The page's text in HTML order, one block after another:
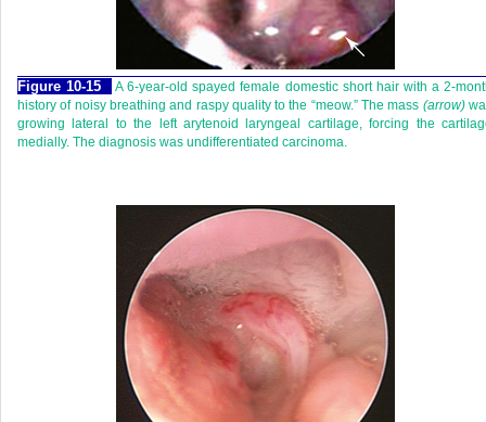
Figure 10-15
A 6-year-old spayed female domestic short hair with a 2-
history of noisy breathing and raspy quality to the “meow.” The mass (arrow)
growing lateral to the left arytenoid laryngeal cartilage, forcing the
medially. The diagnosis was undifferentiated carcinoma.